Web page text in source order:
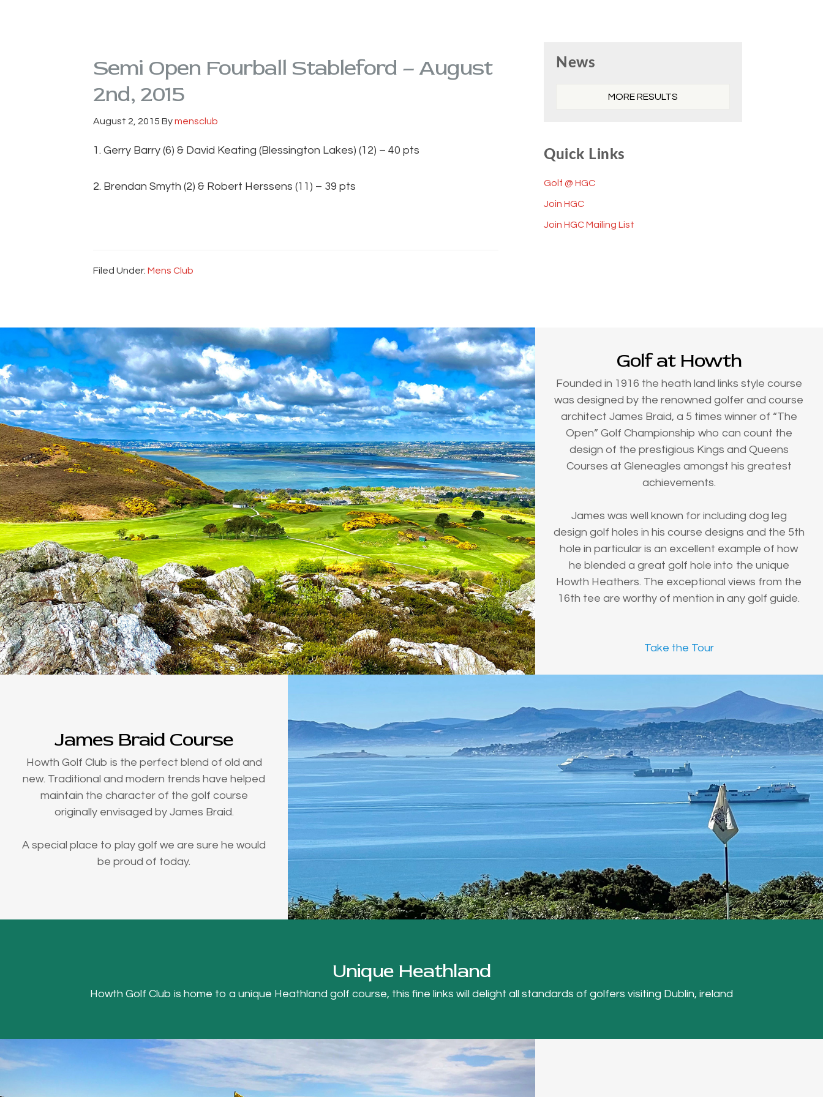
Semi Open Fourball Stableford – August
2nd, 2015
August 2, 2015 Bymensclub
1. Gerry Barry (6) & David Keating (Blessington Lakes) (12) – 40 pts
2. Brendan Smyth (2) & Robert Herssens (11) – 39 pts
Filed Under: Mens Club
Sidebar
News
MORE RESULTS
Quick Links
Golf @ HGC
Join HGC
Join HGC Mailing List
Golf at Howth
Founded in 1916 the heath land links style course
was designed by the renowned golfer and course
architect James Braid, a 5 times winner of “The
Open” Golf Championship who can count the
design of the prestigious Kings and Queens
Courses at Gleneagles amongst his greatest
achievements.
James was well known for including dog leg
design golf holes in his course designs and the 5th
hole in particular is an excellent example of how
he blended a great golf hole into the unique
Howth Heathers. The exceptional views from the
16th tee are worthy of mention in any golf guide.
Take the Tour
James Braid Course
Howth Golf Club is the perfect blend of old and
new. Traditional and modern trends have helped
maintain the character of the golf course
originally envisaged by James Braid.
A special place to play golf we are sure he would
be proud of today.
Unique Heathland
Howth Golf Club is home to a unique Heathland golf course, this fine links will delight all standards of golfers visiting Dublin, ireland